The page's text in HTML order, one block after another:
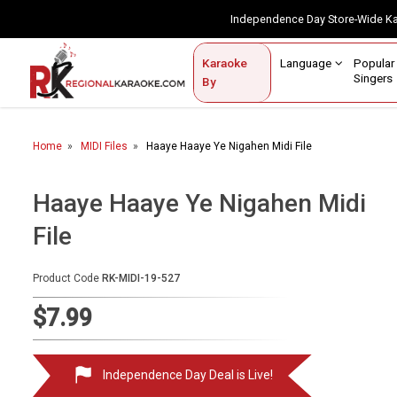
Independence Day Store-
Karaoke
By
Language
Singers
Contact Us
Home
Karaoke By Language
Karaoke by Genre
Semi Vocal Karaoke
Audio Production
Home MIDI Files Haaye Haaye Ye Nigahen Midi File
Haaye Haaye Ye Nigahen Midi
File
Product Code RK-MIDI-19-527
$7.99
Independence Day Deal is Live!